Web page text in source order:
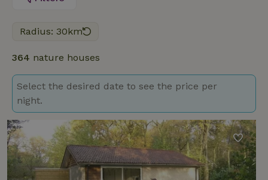
Radius: 30km
364 nature houses
Select the desired date to see the price per
night.